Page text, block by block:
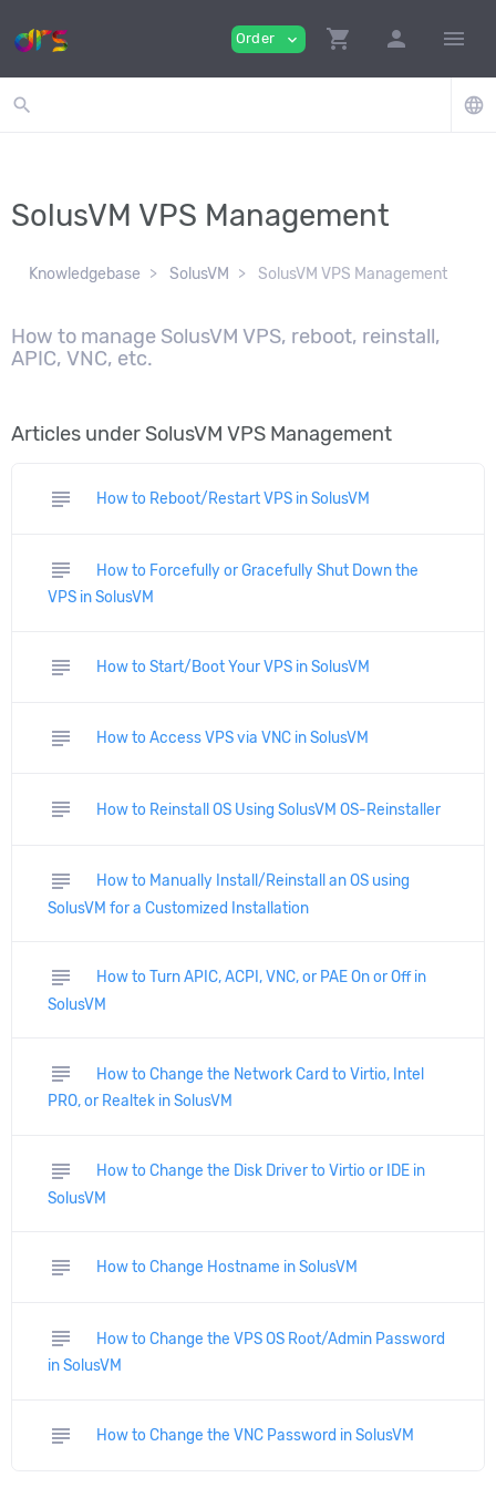
Order expand_more shopping_cart person menu
search language
SolusVM VPS Management
Knowledgebase SolusVM SolusVM VPS Management
How to manage SolusVM VPS, reboot, reinstall,
APIC, VNC, etc.
Articles under SolusVM VPS Management
subject How to Reboot/Restart VPS in SolusVM
subject
How to Forcefully or Gracefully Shut Down the
VPS in SolusVM
subject How to Start/Boot Your VPS in SolusVM
subject How to Access VPS via VNC in SolusVM
subject How to Reinstall OS Using SolusVM OS-Reinstaller
subject
How to Manually Install/Reinstall an OS using
SolusVM for a Customized Installation
subject
How to Turn APIC, ACPI, VNC, or PAE On or Off in
SolusVM
subject
How to Change the Network Card to Virtio, Intel
PRO, or Realtek in SolusVM
subject
How to Change the Disk Driver to Virtio or IDE in
SolusVM
subject How to Change Hostname in SolusVM
subject
How to Change the VPS OS Root/Admin Password
in SolusVM
subject How to Change the VNC Password in SolusVM